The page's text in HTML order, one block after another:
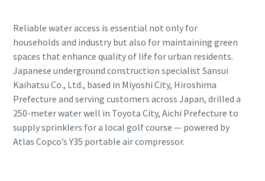
Reliable water access is essential not only for
households and industry but also for maintaining green
spaces that enhance quality of life for urban residents.
Japanese underground construction specialist Sansui
Kaihatsu Co., Ltd., based in Miyoshi City, Hiroshima
Prefecture and serving customers across Japan, drilled a
250-meter water well in Toyota City, Aichi Prefecture to
supply sprinklers for a local golf course — powered by